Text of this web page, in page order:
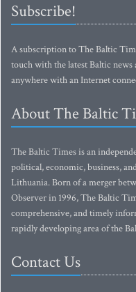
Subscribe!
A subscription to The Baltic
touch with the latest Baltic
anywhere with an Internet
About The Baltic
The Baltic Times is an
political, economic, business,
Lithuania. Born of a merger
Observer in 1996, The Baltic
comprehensive, and timely
rapidly developing area of the
Contact Us